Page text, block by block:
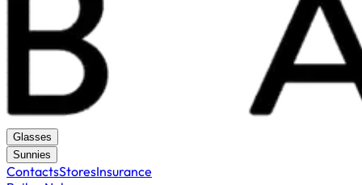
Glasses
Sunnies
ContactsStoresInsurance